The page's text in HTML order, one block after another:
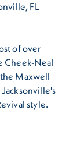
FL
of over
Cheek-Neal
Maxwell
style.